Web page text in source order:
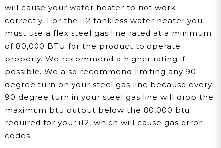
will cause your water heater to not work
correctly. For the i12 tankless water heater you
must use a flex steel gas line rated at a minimum
of 80,000 BTU for the product to operate
properly. We recommend a higher rating if
possible. We also recommend limiting any 90
degree turn on your steel gas line because every
90 degree turn in your steel gas line will drop the
maximum btu output below the 80,000 btu
required for your i12, which will cause gas error
codes.